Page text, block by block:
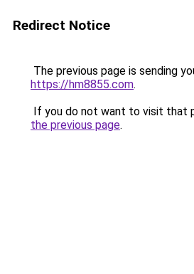
Redirect Notice
The previous page is sending
https://hm8855.com.
If you do not want to visit that
the previous page.